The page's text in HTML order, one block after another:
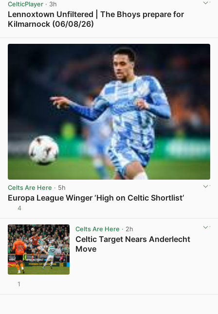
CelticPlayer · 3h
Lennoxtown Unfiltered | The Bhoys prepare for
Kilmarnock (06/08/26)
Celts Are Here · 5h
Europa League Winger ‘High on Celtic Shortlist’
4
Celts Are Here · 2h
Celtic Target Nears Anderlecht
Move
1